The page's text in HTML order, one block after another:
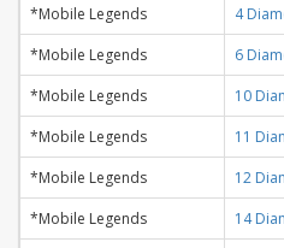
*Mobile Legends
4
*Mobile Legends
6
*Mobile Legends
10
*Mobile Legends
11
*Mobile Legends
12
*Mobile Legends
14